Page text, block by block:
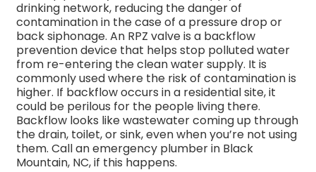
drinking network, reducing the danger of
contamination in the case of a pressure drop or
back siphonage. An RPZ valve is a backflow
prevention device that helps stop polluted water
from re-entering the clean water supply. It is
commonly used where the risk of contamination is
higher. If backflow occurs in a residential site, it
could be perilous for the people living there.
Backflow looks like wastewater coming up through
the drain, toilet, or sink, even when you’re not using
them. Call an emergency plumber in Black
Mountain, NC, if this happens.